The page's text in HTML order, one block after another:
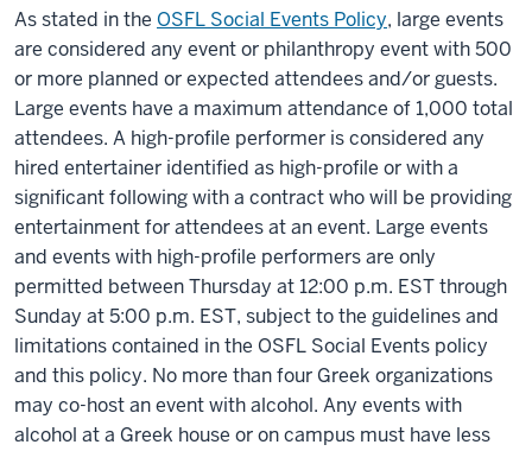
As stated in the OSFL Social Events Policy, large events
are considered any event or philanthropy event with 500
or more planned or expected attendees and/or guests.
Large events have a maximum attendance of 1,000 total
attendees. A high-profile performer is considered any
hired entertainer identified as high-profile or with a
significant following with a contract who will be providing
entertainment for attendees at an event. Large events
and events with high-profile performers are only
permitted between Thursday at 12:00 p.m. EST through
Sunday at 5:00 p.m. EST, subject to the guidelines and
limitations contained in the OSFL Social Events policy
and this policy. No more than four Greek organizations
may co-host an event with alcohol. Any events with
alcohol at a Greek house or on campus must have less